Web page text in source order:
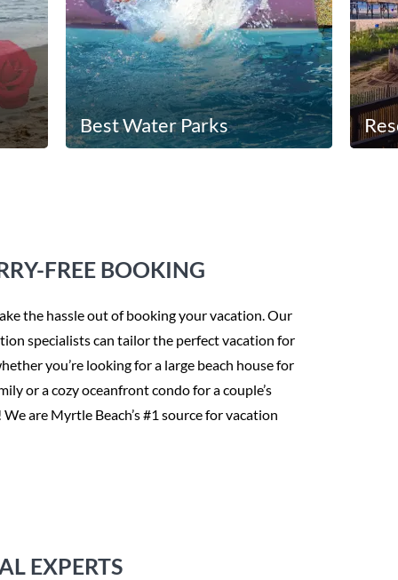
Best Water Parks
FREE BOOKING
the hassle out of booking your vacation. Our
specialists can tailor the perfect vacation for
you’re looking for a large beach house for
or a cozy oceanfront condo for a couple’s
are Myrtle Beach’s #1 source for vacation
EXPERTS